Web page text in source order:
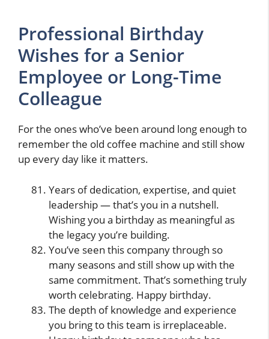
Professional Birthday
Wishes for a Senior
Employee or Long-Time
Colleague
For the ones who’ve been around long enough to
remember the old coffee machine and still show
up every day like it matters.
Years of dedication, expertise, and quiet
leadership — that’s you in a nutshell.
Wishing you a birthday as meaningful as
the legacy you’re building.
You’ve seen this company through so
many seasons and still show up with the
same commitment. That’s something truly
worth celebrating. Happy birthday.
The depth of knowledge and experience
you bring to this team is irreplaceable.